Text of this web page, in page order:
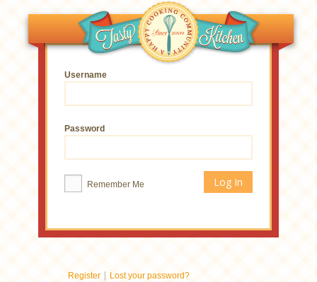
Username
Password
Remember Me
Register | Lost your password?